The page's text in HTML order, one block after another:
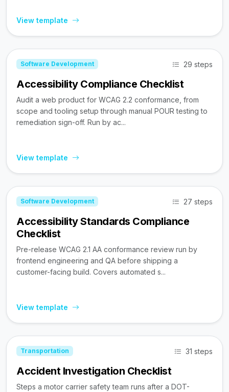
View template
Software Development 29 steps
Accessibility Compliance Checklist
Audit a web product for WCAG 2.2 conformance, from
scope and tooling setup through manual POUR testing to
remediation sign-off. Run by ac...
View template
Software Development 27 steps
Accessibility Standards Compliance
Checklist
Pre-release WCAG 2.1 AA conformance review run by
frontend engineering and QA before shipping a
customer-facing build. Covers automated s...
View template
Transportation 31 steps
Accident Investigation Checklist
Steps a motor carrier safety team runs after a DOT-